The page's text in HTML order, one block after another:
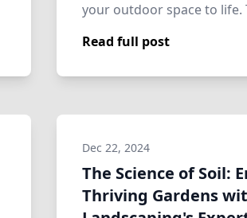
your outdoor space to life.
Read full post
Dec 22, 2024
The Science of Soil:
Thriving Gardens